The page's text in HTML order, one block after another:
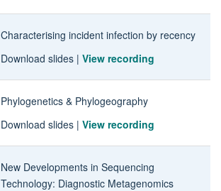
Characterising incident infection by recency
Download slides | View recording
Phylogenetics & Phylogeography
Download slides | View recording
New Developments in Sequencing
Technology: Diagnostic Metagenomics